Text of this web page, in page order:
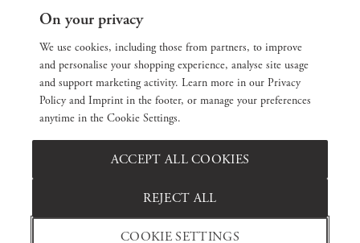
On your privacy
We use cookies, including those from partners, to improve
and personalise your shopping experience, analyse site usage
and support marketing activity. Learn more in our Privacy
Policy and Imprint in the footer, or manage your preferences
anytime in the Cookie Settings.
COOKIE SETTINGS
REJECT ALL
ACCEPT ALL COOKIES